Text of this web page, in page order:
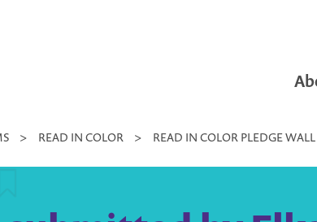
> READ IN COLOR > READ IN COLOR PLEDGE WALL